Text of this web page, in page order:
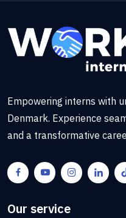
Empowering interns with
Denmark. Experience
and a transformative
Our service